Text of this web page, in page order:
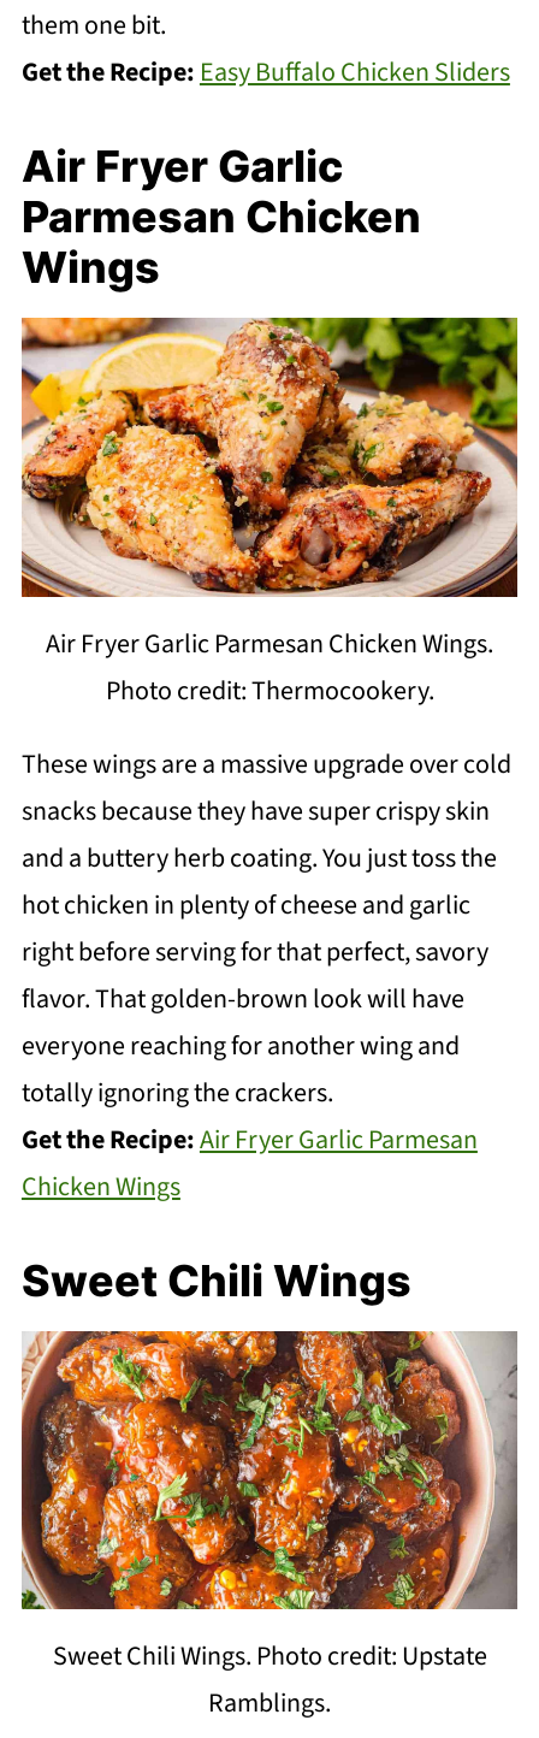
them one bit.
Get the Recipe: Easy Buffalo Chicken Sliders
Air Fryer Garlic
Parmesan Chicken
Wings
Air Fryer Garlic Parmesan Chicken Wings.
Photo credit: Thermocookery.
These wings are a massive upgrade over cold
snacks because they have super crispy skin
and a buttery herb coating. You just toss the
hot chicken in plenty of cheese and garlic
right before serving for that perfect, savory
flavor. That golden-brown look will have
everyone reaching for another wing and
totally ignoring the crackers.
Get the Recipe:Air Fryer Garlic Parmesan
Chicken Wings
Sweet Chili Wings
Sweet Chili Wings. Photo credit: Upstate
Ramblings.